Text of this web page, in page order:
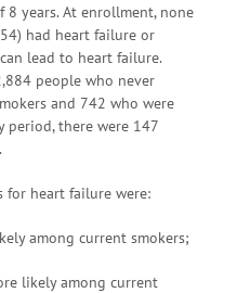
years. At enrollment, none
had heart failure or
lead to heart failure.
people who never
and 742 who were
period, there were 147
for heart failure were:
among current smokers;
likely among current